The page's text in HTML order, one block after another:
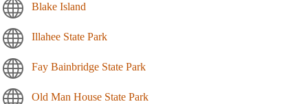
Blake Island
Illahee State Park
Fay Bainbridge State Park
Old Man House State Park